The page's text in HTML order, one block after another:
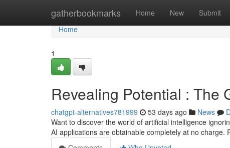
gatherbookmarks Home New Submit
Home
Home
1
Revealing Potential : The
chatgpt-alternatives781999 53 days ago News
Want to discover the world of artificial intelligence
AI applications are obtainable completely at no charge.